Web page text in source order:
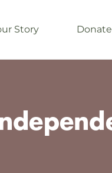
Story Donate